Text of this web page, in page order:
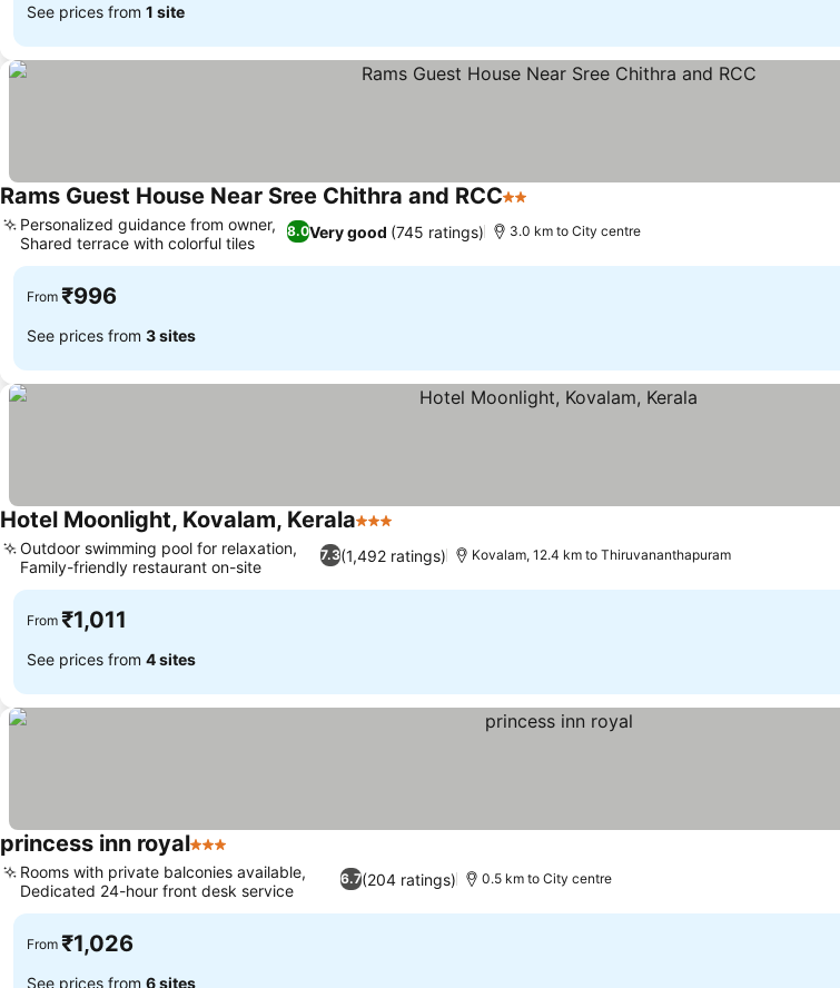
See prices from 1 site
Rams Guest House Near Sree Chithra and RCC2 Stars
8.0Very good (745 ratings)
Personalized guidance from owner,
Shared terrace with colorful tiles
3.0 km to City centre
From ₹996
See prices from 3 sites
Hotel Moonlight, Kovalam, Kerala3 Stars
7.3(1,492 ratings)
Outdoor swimming pool for relaxation,
Family-friendly restaurant on-site
Kovalam, 12.4 km to Thiruvananthapuram
From ₹1,011
See prices from 4 sites
princess inn royal3 Stars
6.7(204 ratings)
Rooms with private balconies available,
Dedicated 24-hour front desk service
0.5 km to City centre
From ₹1,026
See prices from 6 sites